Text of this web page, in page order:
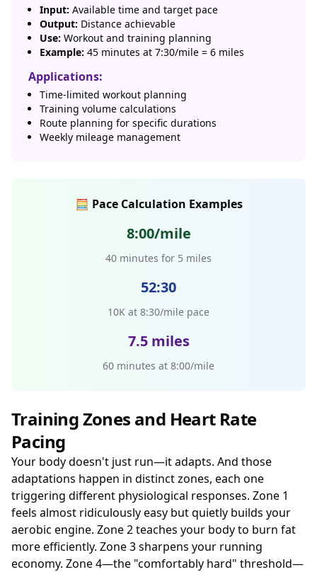
Input: Available time and target pace
Output: Distance achievable
Use: Workout and training planning
Example: 45 minutes at 7:30/mile = 6 miles
Applications:
Time-limited workout planning
Training volume calculations
Route planning for specific durations
Weekly mileage management
🧮 Pace Calculation Examples
8:00/mile
40 minutes for 5 miles
52:30
10K at 8:30/mile pace
7.5 miles
60 minutes at 8:00/mile
Training Zones and Heart Rate
Pacing
Your body doesn't just run—it adapts. And those
adaptations happen in distinct zones, each one
triggering different physiological responses. Zone 1
feels almost ridiculously easy but quietly builds your
aerobic engine. Zone 2 teaches your body to burn fat
more efficiently. Zone 3 sharpens your running
economy. Zone 4—the "comfortably hard" threshold—